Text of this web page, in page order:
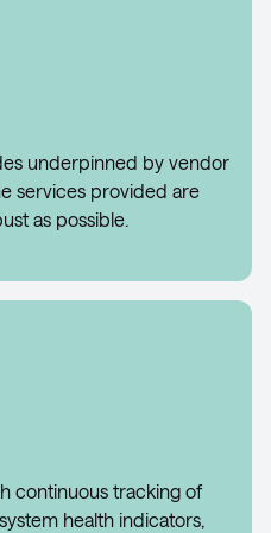
underpinned by vendor
services provided are
as possible.
continuous tracking of
health indicators,